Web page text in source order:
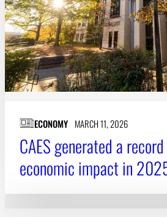
ECONOMY MARCH 11, 2026
CAES generated a
economic impact in